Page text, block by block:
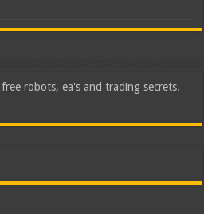
robots, ea's and trading secrets.